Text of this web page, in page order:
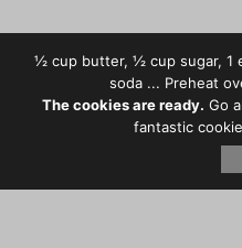
½ cup butter, ½ cup sugar, 1
soda ... Preheat
The cookies are ready. Go
fantastic